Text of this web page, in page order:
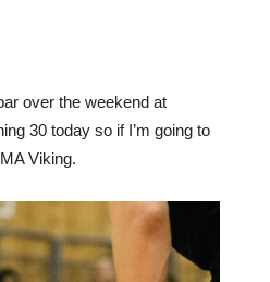
over the weekend at
30 today so if I’m going to
Viking.